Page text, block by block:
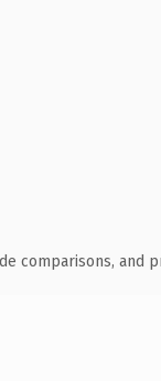
comparisons,